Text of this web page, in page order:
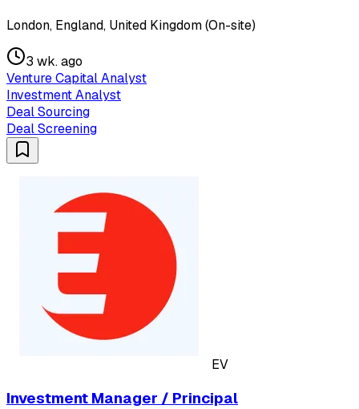
London, England, United Kingdom (On-site)
3 wk. ago
Venture Capital Analyst
Investment Analyst
Deal Sourcing
Deal Screening
EV
Investment Manager / Principal